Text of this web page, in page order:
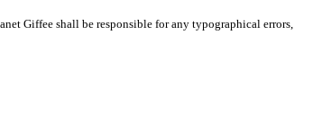
Giffee shall be responsible for any typographical errors,